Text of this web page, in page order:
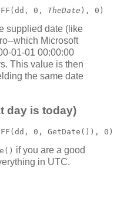
0, TheDate ), 0)
supplied date (like
which Microsoft
01-01 00:00:00
This value is then
the same date
day is today)
0, GetDate()), 0)
if you are a good
in UTC.